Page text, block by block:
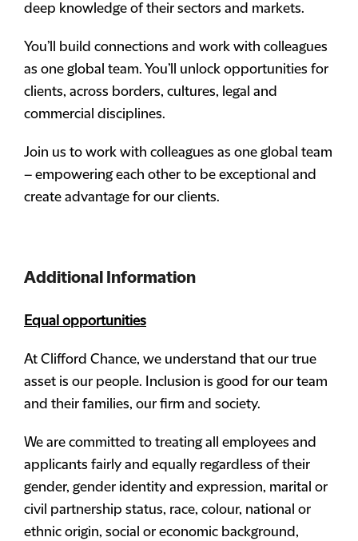
deep knowledge of their sectors and markets.
You’ll build connections and work with colleagues
as one global team. You’ll unlock opportunities for
clients, across borders, cultures, legal and
commercial disciplines.
Join us to work with colleagues as one global team
– empowering each other to be exceptional and
create advantage for our clients.
Additional Information
Equal opportunities
At Clifford Chance, we understand that our true
asset is our people. Inclusion is good for our team
and their families, our firm and society.
We are committed to treating all employees and
applicants fairly and equally regardless of their
gender, gender identity and expression, marital or
civil partnership status, race, colour, national or
ethnic origin, social or economic background,